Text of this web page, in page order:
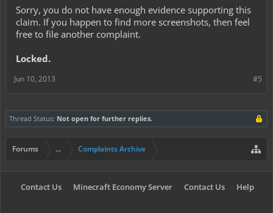
Sorry, you do not have enough evidence supporting this
claim. If you happen to find more screenshots, then feel
free to file another complaint.
Locked.
#5
Jun 10, 2013
Thread Status: Not open for further replies.
Forums ... Complaints Archive
Contact Us Minecraft Economy Server Contact Us Help